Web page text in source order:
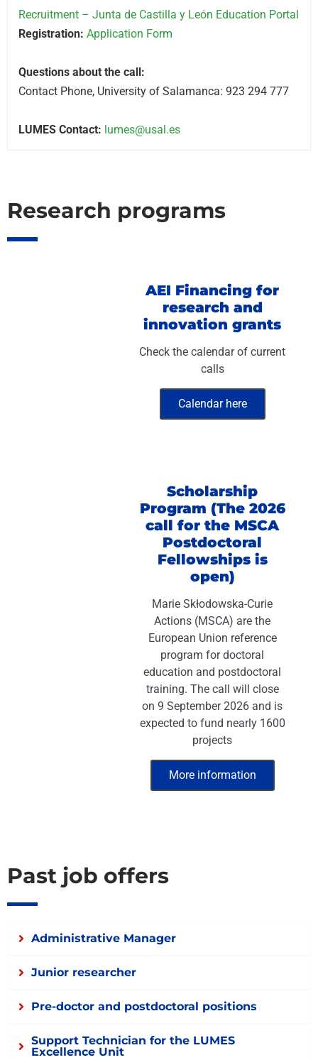
Recruitment – Junta de Castilla y León Education Portal
Registration: Application Form
Questions about the call:
Contact Phone, University of Salamanca: 923 294 777
LUMES Contact: lumes@usal.es
Research programs
AEI Financing for
research and
innovation grants
Check the calendar of current
calls
Calendar here
Scholarship
Program (The 2026
call for the MSCA
Postdoctoral
Fellowships is
open)
Marie Skłodowska-Curie
Actions (MSCA) are the
European Union reference
program for doctoral
education and postdoctoral
training. The call will close
on 9 September 2026 and is
expected to fund nearly 1600
projects
More information
Past job offers
Administrative Manager
Junior researcher
Pre-doctor and postdoctoral positions
Support Technician for the LUMES
Excellence Unit